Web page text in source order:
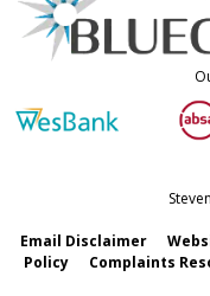
Email Disclaimer
Policy
Complaints